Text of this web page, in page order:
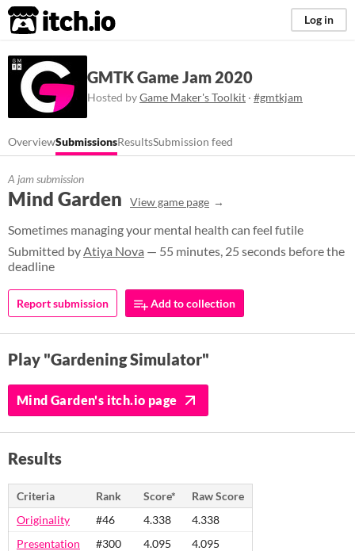
itch.io Log in
GMTK Game Jam 2020
Hosted byGame Maker's Toolkit · #gmtkjam
OverviewSubmissionsResultsSubmission feed
A jam submission
Mind Garden View game page
Sometimes managing your mental health can feel futile
Submitted byAtiya Nova — 55 minutes, 25 seconds before the
deadline
Report submission Add to collection
Play "Gardening Simulator"
Mind Garden's itch.io page
Results
Criteria Rank Score*
Raw Score
Originality
#46 4.338
4.338
Presentation
#300 4.095
4.095